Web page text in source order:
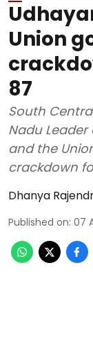
Union
87
South
Nadu
and the
crackdown
Dhanya
Published on: 07